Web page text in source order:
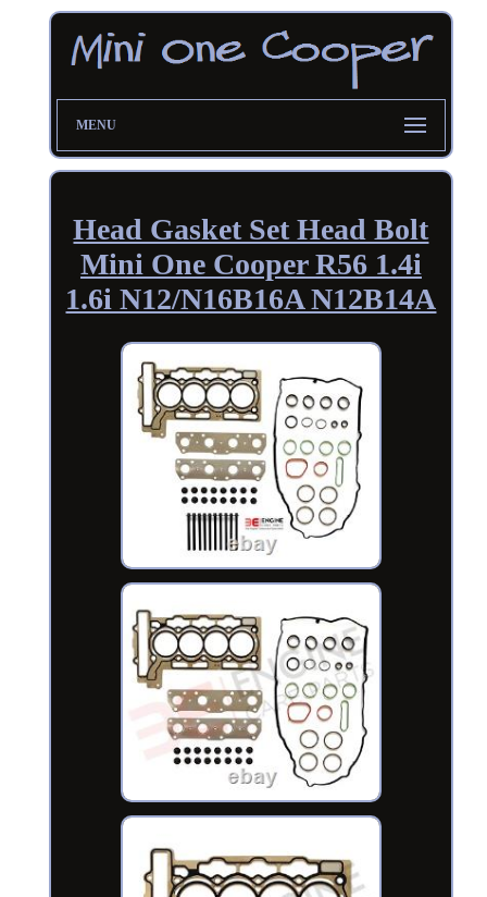
MENU
Head Gasket Set Head Bolt
Mini One Cooper R56 1.4i
1.6i N12/N16B16A N12B14A